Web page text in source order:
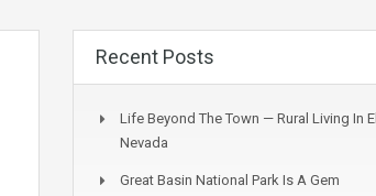
Recent Posts
Life Beyond The Town — Rural Living In
Nevada
Great Basin National Park Is A Gem